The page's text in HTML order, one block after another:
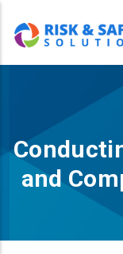
and